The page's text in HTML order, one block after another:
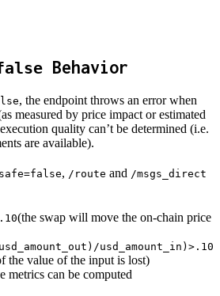
Behavior
, the endpoint throws an error when
measured by price impact or estimated
quality can’t be determined (i.e.
are available).
, /route and /msgs_direct
(the swap will move the on-chain price
usd_amount_in)>.10
the value of the input is lost)
metrics can be computed